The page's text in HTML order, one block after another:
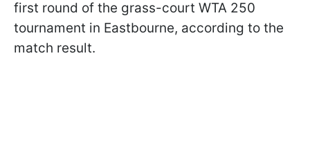
first round of the grass-court WTA 250
tournament in Eastbourne, according to the
match result.